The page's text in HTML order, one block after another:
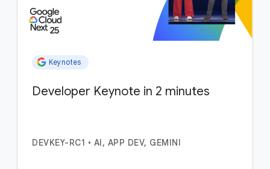
Keynotes
Developer Keynote in 2 minutes
DEVKEY-RC1 • AI, APP DEV, GEMINI